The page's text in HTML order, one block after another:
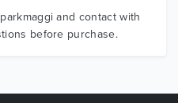
and contact with
before purchase.